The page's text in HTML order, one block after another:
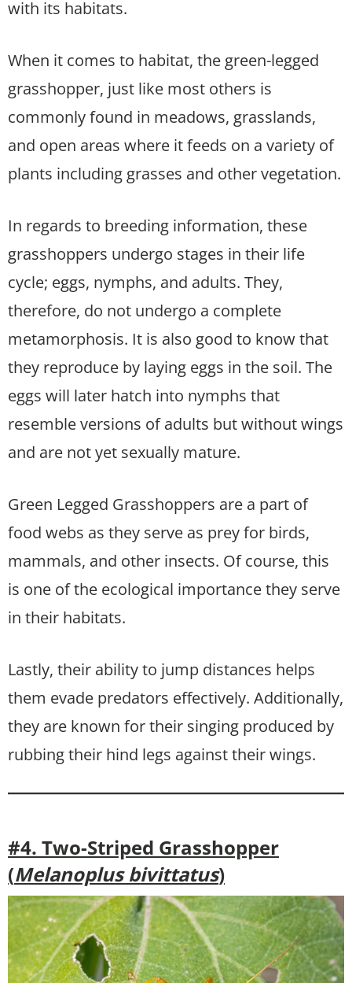
with its habitats.
When it comes to habitat, the green-legged
grasshopper, just like most others is
commonly found in meadows, grasslands,
and open areas where it feeds on a variety of
plants including grasses and other vegetation.
In regards to breeding information, these
grasshoppers undergo stages in their life
cycle; eggs, nymphs, and adults. They,
therefore, do not undergo a complete
metamorphosis. It is also good to know that
they reproduce by laying eggs in the soil. The
eggs will later hatch into nymphs that
resemble versions of adults but without wings
and are not yet sexually mature.
Green Legged Grasshoppers are a part of
food webs as they serve as prey for birds,
mammals, and other insects. Of course, this
is one of the ecological importance they serve
in their habitats.
Lastly, their ability to jump distances helps
them evade predators effectively. Additionally,
they are known for their singing produced by
rubbing their hind legs against their wings.
#4. Two-Striped Grasshopper
(Melanoplus bivittatus)